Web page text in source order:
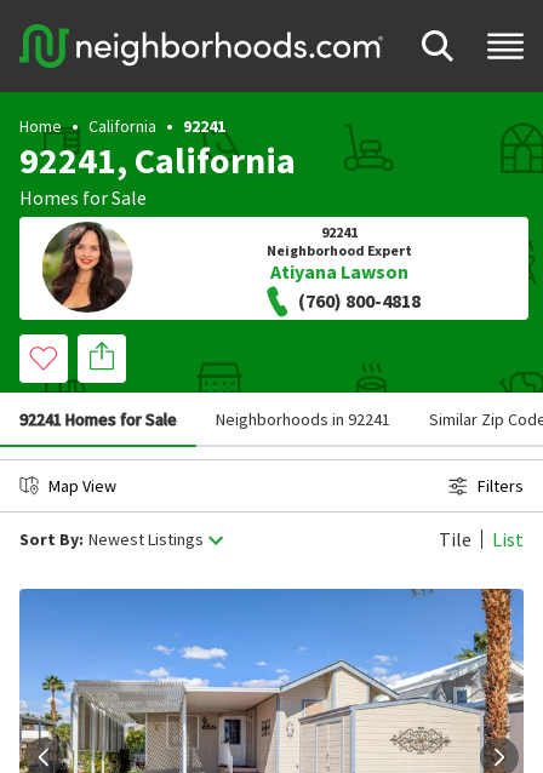
Home California 92241
92241, California
Homes for Sale
92241
Neighborhood Expert
Atiyana Lawson
(760) 800-4818
92241 Homes for Sale Neighborhoods in 92241 Similar Zip
Map View Filters
Sort By: Newest Listings Tile List